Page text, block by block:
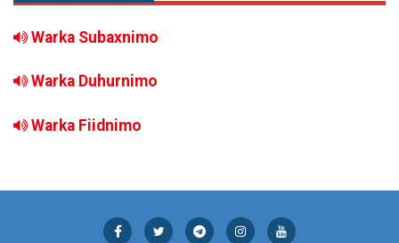
Warka Subaxnimo
Warka Duhurnimo
Warka Fiidnimo